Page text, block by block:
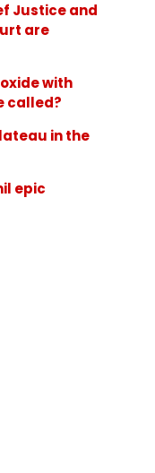
Justice and
are
with
called?
in the
epic